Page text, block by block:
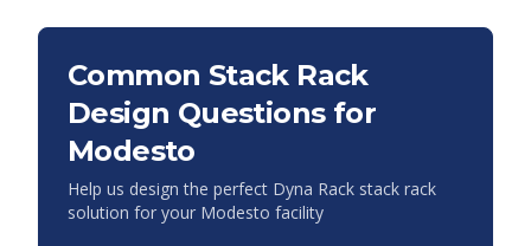
Common Stack Rack
Design Questions for
Modesto
Help us design the perfect Dyna Rack stack rack
solution for your Modesto facility